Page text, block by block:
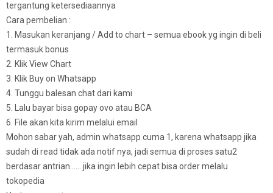
tergantung ketersediaannya
Cara pembelian :
1. Masukan keranjang / Add to chart – semua ebook yg ingin di beli
termasuk bonus
2. Klik View Chart
3. Klik Buy on Whatsapp
4. Tunggu balesan chat dari kami
5. Lalu bayar bisa gopay ovo atau BCA
6. File akan kita kirim melalui email
Mohon sabar yah, admin whatsapp cuma 1, karena whatsapp jika
sudah di read tidak ada notif nya, jadi semua di proses satu2
berdasar antrian…… jika ingin lebih cepat bisa order melalu
tokopedia